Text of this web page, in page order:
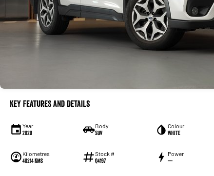
Key Features and Details
Year
2020
Body
SUV
Colour
WHITE
Kilometres
40214 Kms
Stock #
Q4197
Power
—